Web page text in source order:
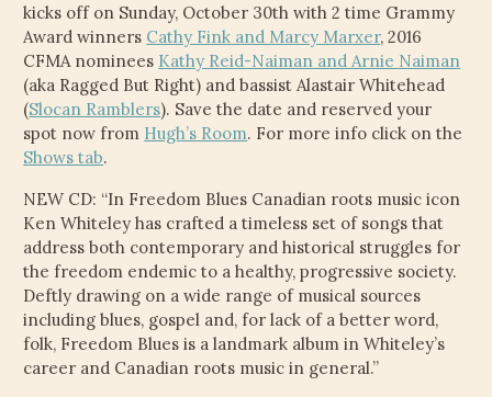
kicks off on Sunday, October 30th with 2 time Grammy
Award winners Cathy Fink and Marcy Marxer, 2016
CFMA nominees Kathy Reid-Naiman and Arnie Naiman
(aka Ragged But Right) and bassist Alastair Whitehead
(Slocan Ramblers). Save the date and reserved your
spot now from Hugh’s Room. For more info click on the
Shows tab.
NEW CD: “In Freedom Blues Canadian roots music icon
Ken Whiteley has crafted a timeless set of songs that
address both contemporary and historical struggles for
the freedom endemic to a healthy, progressive society.
Deftly drawing on a wide range of musical sources
including blues, gospel and, for lack of a better word,
folk, Freedom Blues is a landmark album in Whiteley’s
career and Canadian roots music in general.”